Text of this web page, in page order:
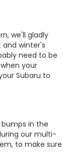
we'll gladly
winter's
need to be
your
Subaru to
in the
our multi-
to make sure